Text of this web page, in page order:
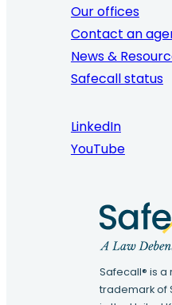
Our offices
Contact an
News &
Safecall status
LinkedIn
YouTube
Safecall® is
trademark of